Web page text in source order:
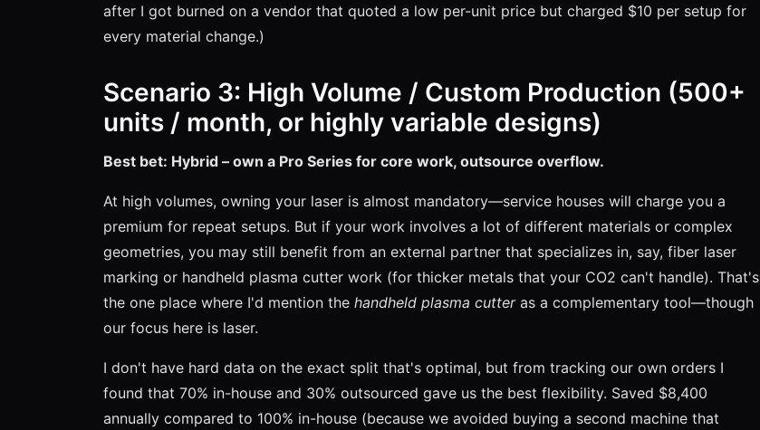
after I got burned on a vendor that quoted a low per-unit price but charged $10 per setup for
every material change.)
Scenario 3: High Volume / Custom Production (500+
units / month, or highly variable designs)
Best bet: Hybrid – own a Pro Series for core work, outsource overflow.
At high volumes, owning your laser is almost mandatory—service houses will charge you a
premium for repeat setups. But if your work involves a lot of different materials or complex
geometries, you may still benefit from an external partner that specializes in, say, fiber laser
marking or handheld plasma cutter work (for thicker metals that your CO2 can't handle). That's
the one place where I'd mention the handheld plasma cutteras a complementary tool—though
our focus here is laser.
I don't have hard data on the exact split that's optimal, but from tracking our own orders I
found that 70% in-house and 30% outsourced gave us the best flexibility. Saved $8,400
annually compared to 100% in-house (because we avoided buying a second machine that